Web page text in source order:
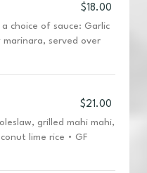
$18.00
choice of sauce: Garlic
served over
$21.00
grilled mahi mahi,
lime rice • GF